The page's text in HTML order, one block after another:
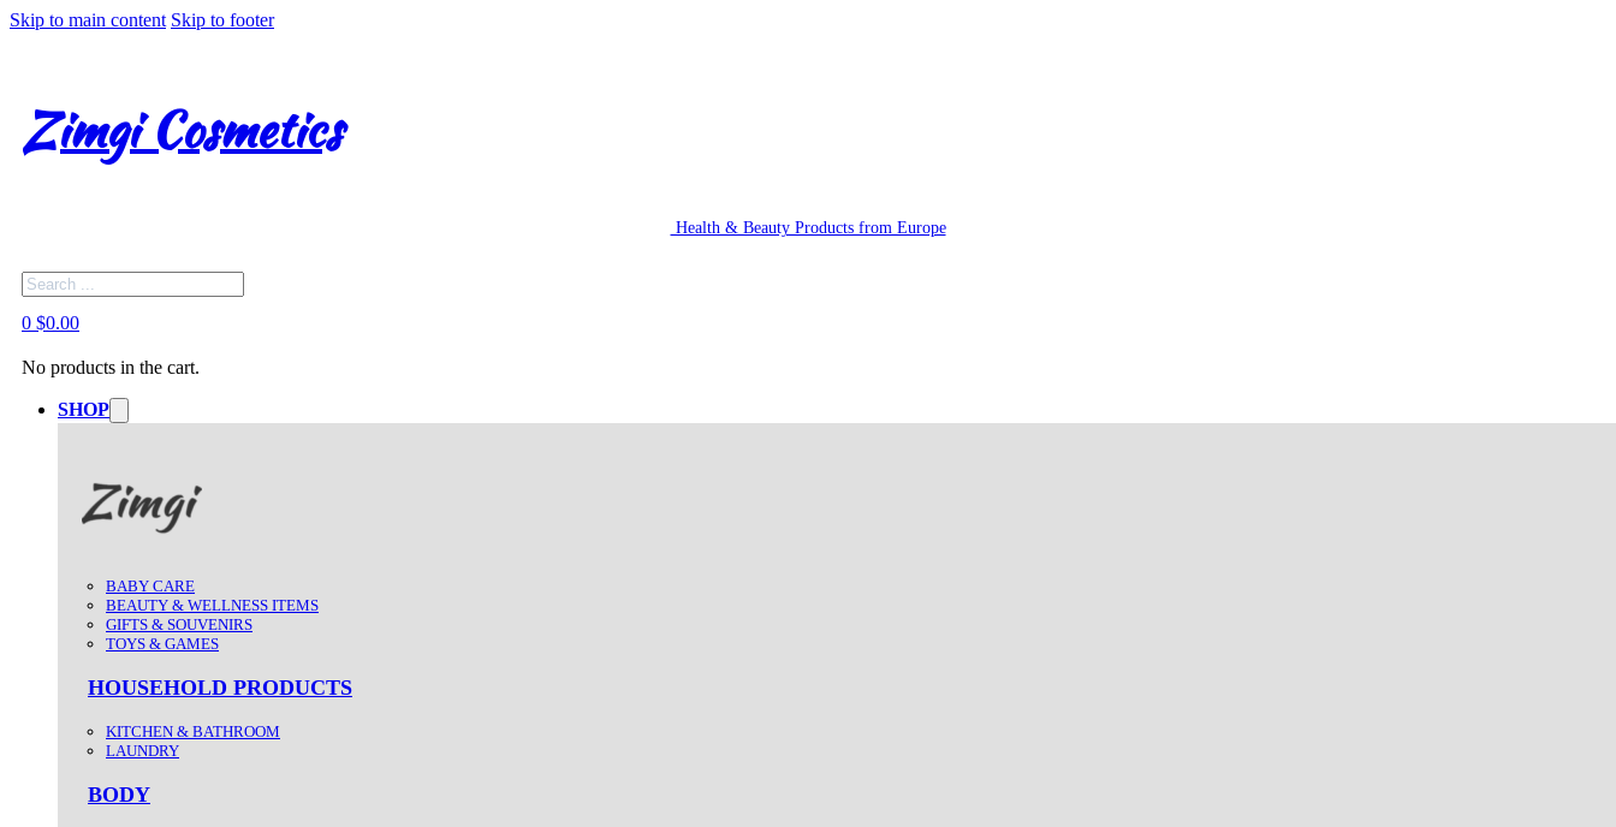
Skip to main content Skip to footer
Zimgi Cosmetics
Health & Beauty Products from Europe
Search
0 $0.00
No products in the cart.
SHOP
BABY CARE
BEAUTY & WELLNESS ITEMS
GIFTS & SOUVENIRS
TOYS & GAMES
HOUSEHOLD PRODUCTS
KITCHEN & BATHROOM
LAUNDRY
BODY